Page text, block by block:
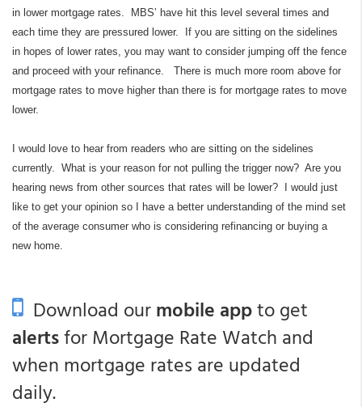
in lower mortgage rates. MBS’ have hit this level several times and
each time they are pressured lower. If you are sitting on the sidelines
in hopes of lower rates, you may want to consider jumping off the fence
and proceed with your refinance. There is much more room above for
mortgage rates to move higher than there is for mortgage rates to move
lower.
I would love to hear from readers who are sitting on the sidelines
currently. What is your reason for not pulling the trigger now? Are you
hearing news from other sources that rates will be lower? I would just
like to get your opinion so I have a better understanding of the mind set
of the average consumer who is considering refinancing or buying a
new home.
Download ourmobile appto get
alertsfor Mortgage Rate Watch and
when mortgage rates are updated
daily.